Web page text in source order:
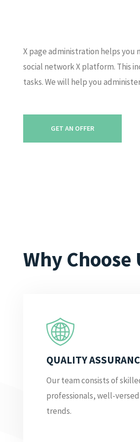
X page administration helps you
social network X platform. This
tasks. We will help you
GET AN OFFER
Why Choose
QUALITY
Our team consists of
professionals, well-
trends.